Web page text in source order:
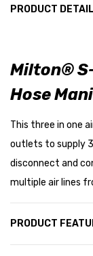
PRODUCT
Milton®
Hose
This three in one
outlets to supply
disconnect and
multiple air lines
PRODUCT